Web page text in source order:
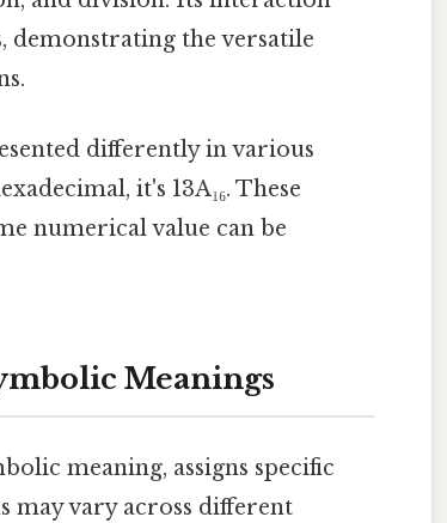
the versatile
differently in various
it's 13A₁₆. These
numerical value can be
Meanings
meaning, assigns specific
vary across different